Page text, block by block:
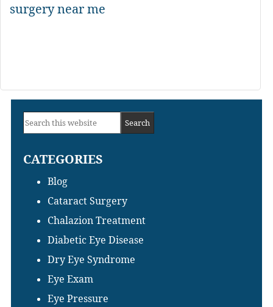
surgery near me
Primary
Sidebar
Search
website
CATEGORIES
Blog
Cataract Surgery
Chalazion Treatment
Diabetic Eye Disease
Dry Eye Syndrome
Eye Exam
Eye Pressure